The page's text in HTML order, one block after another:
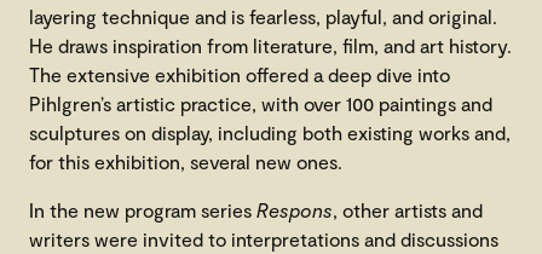
layering technique and is fearless, playful, and original.
He draws inspiration from literature, film, and art history.
The extensive exhibition offered a deep dive into
Pihlgren’s artistic practice, with over 100 paintings and
sculptures on display, including both existing works and,
for this exhibition, several new ones.
In the new program series Respons, other artists and
writers were invited to interpretations and discussions